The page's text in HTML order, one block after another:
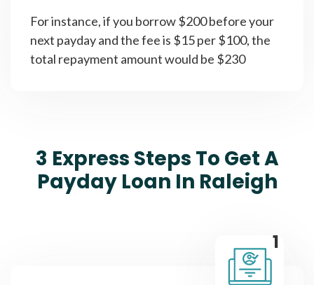
For instance, if you borrow $200 before your
next payday and the fee is $15 per $100, the
total repayment amount would be $230
3 Express Steps To Get A
Payday Loan In Raleigh
1